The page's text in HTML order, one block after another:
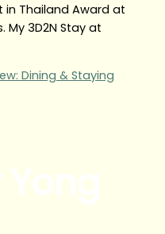
in Thailand Award at
My 3D2N Stay at
Dining & Staying